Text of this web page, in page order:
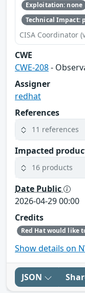
Exploitation: none
Technical Impact:
CISA Coordinator
CWE
CWE-208-
Assigner
redhat
References
11 references
Impacted
16 products
Date Public
2026-04-29 00:00
Credits
Show details on
JSON